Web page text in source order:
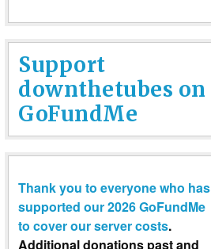
Support
downthetubes on
GoFundMe
Thank you to everyone who has
supported our 2026 GoFundMe
to cover our server costs.
Additional donations past and